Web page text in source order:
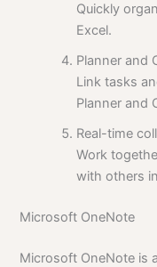
Quickly
Excel.
Planner and
Link tasks
Planner and
Real-time
Work
with others
Microsoft OneNote
Microsoft OneNote is